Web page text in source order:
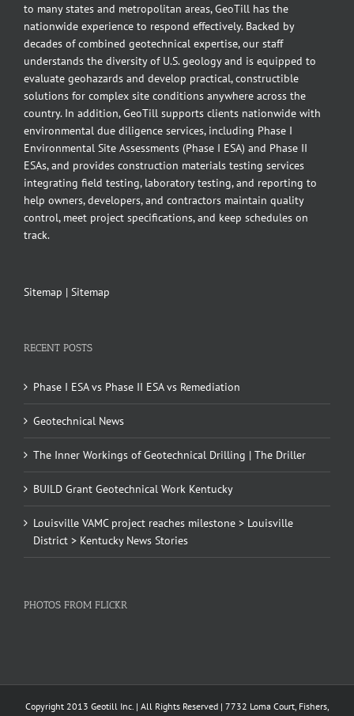
to many states and metropolitan areas, GeoTill has the
nationwide experience to respond effectively. Backed by
decades of combined geotechnical expertise, our staff
understands the diversity of U.S. geology and is equipped to
evaluate geohazards and develop practical, constructible
solutions for complex site conditions anywhere across the
country. In addition, GeoTill supports clients nationwide with
environmental due diligence services, including Phase I
Environmental Site Assessments (Phase I ESA) and Phase II
ESAs, and provides construction materials testing services
integrating field testing, laboratory testing, and reporting to
help owners, developers, and contractors maintain quality
control, meet project specifications, and keep schedules on
track.
Sitemap | Sitemap
RECENT POSTS
Phase I ESA vs Phase II ESA vs Remediation
Geotechnical News
The Inner Workings of Geotechnical Drilling | The Driller
BUILD Grant Geotechnical Work Kentucky
Louisville VAMC project reaches milestone > Louisville
District > Kentucky News Stories
PHOTOS FROM FLICKR
Copyright 2013 Geotill Inc. | All Rights Reserved | 7732 Loma Court, Fishers,